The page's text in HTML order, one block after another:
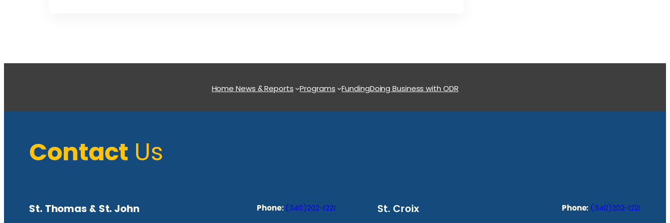
HomeNews & Reports Programs FundingDoing Business with ODR
Contact Us
St. Thomas & St. John Phone: (340)202-1221 St. Croix Phone: (340)202-1221